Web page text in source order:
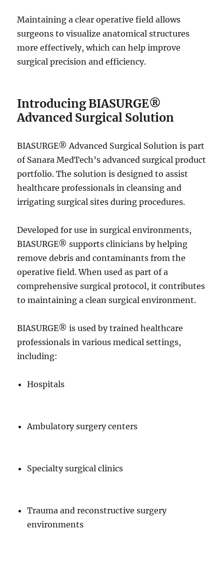
Maintaining a clear operative field allows
surgeons to visualize anatomical structures
more effectively, which can help improve
surgical precision and efficiency.
Introducing BIASURGE®
Advanced Surgical Solution
BIASURGE® Advanced Surgical Solution is part
of Sanara MedTech’s advanced surgical product
portfolio. The solution is designed to assist
healthcare professionals in cleansing and
irrigating surgical sites during procedures.
Developed for use in surgical environments,
BIASURGE® supports clinicians by helping
remove debris and contaminants from the
operative field. When used as part of a
comprehensive surgical protocol, it contributes
to maintaining a clean surgical environment.
BIASURGE® is used by trained healthcare
professionals in various medical settings,
including:
Hospitals
Ambulatory surgery centers
Specialty surgical clinics
Trauma and reconstructive surgery
environments